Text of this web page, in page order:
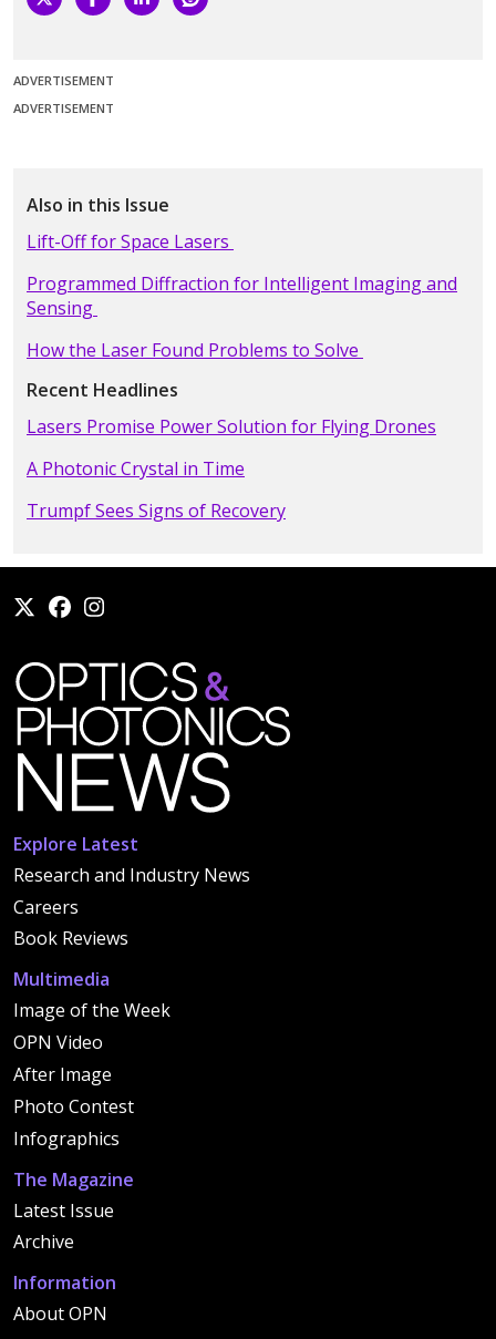
ADVERTISEMENT
ADVERTISEMENT
Also in this Issue
Lift-Off for Space Lasers
Programmed Diffraction for Intelligent Imaging and
Sensing
How the Laser Found Problems to Solve
Recent Headlines
Lasers Promise Power Solution for Flying Drones
A Photonic Crystal in Time
Trumpf Sees Signs of Recovery
Explore Latest
Research and Industry News
Careers
Book Reviews
Multimedia
Image of the Week
OPN Video
After Image
Photo Contest
Infographics
The Magazine
Latest Issue
Archive
Information
About OPN